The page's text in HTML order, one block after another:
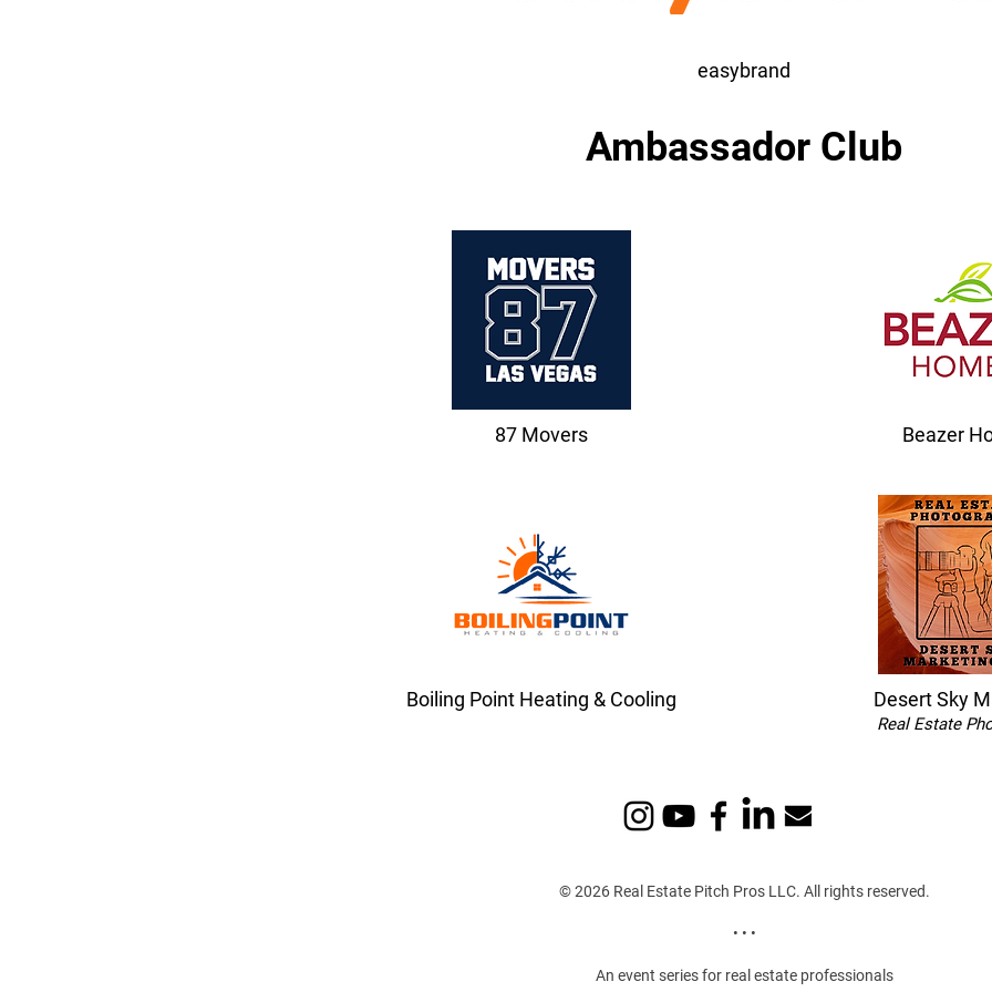
easybrand
Ambassador Club
87 Movers Beazer
Boiling Point Heating & Cooling Desert Sky
Real Estate
© 2026 Real Estate Pitch Pros LLC. All rights reserved.
• • •
An event series for real estate professionals